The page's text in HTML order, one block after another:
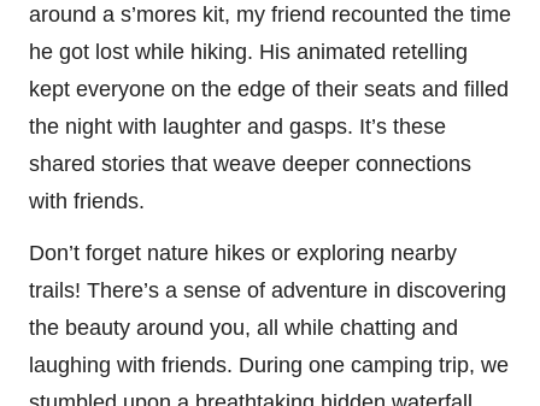
around a s’mores kit, my friend recounted the time
he got lost while hiking. His animated retelling
kept everyone on the edge of their seats and filled
the night with laughter and gasps. It’s these
shared stories that weave deeper connections
with friends.
Don’t forget nature hikes or exploring nearby
trails! There’s a sense of adventure in discovering
the beauty around you, all while chatting and
laughing with friends. During one camping trip, we